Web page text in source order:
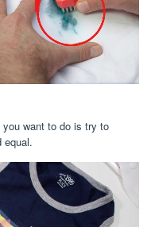
you want to do is try to
equal.